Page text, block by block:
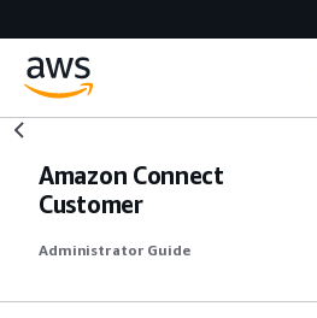
Amazon Connect
Customer
Administrator Guide